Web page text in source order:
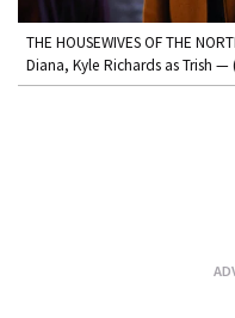
THE HOUSEWIVES OF THE
Diana, Kyle Richards as Trish